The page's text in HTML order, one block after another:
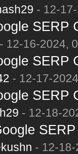
- 12-
SERP
- 12-16-2024,
SERP
- 12-17-
SERP
- 12-18-
- 12-